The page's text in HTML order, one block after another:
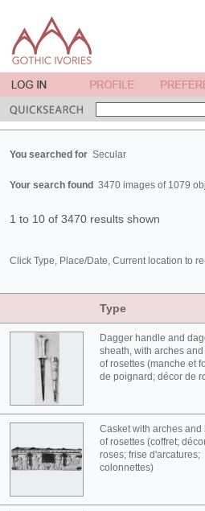
You searched for Secular
Your search found 3470 images of 1079
1 to 10 of 3470 results shown
Click Type, Place/Date, Current location to
Type
Dagger handle and
sheath, with arches
of rosettes (manche et
de poignard; décor de
Casket with arches and
of rosettes (coffret;
roses; frise d'arcatures;
colonnettes)